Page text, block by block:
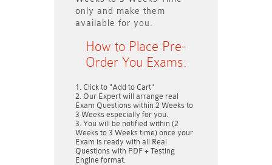
only and make them
available for you.
How to Place Pre-
Order You Exams:
Click to "Add to Cart"
Our Expert will arrange real
Exam Questions within 2 Weeks to
3 Weeks especially for you.
You will be notified within (2
Weeks to 3 Weeks time) once your
Exam is ready with all Real
Questions with PDF + Testing
Engine format.